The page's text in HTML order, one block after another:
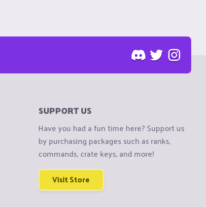
SUPPORT US
Have you had a fun time here? Support us
by purchasing packages such as ranks,
commands, crate keys, and more!
Visit Store